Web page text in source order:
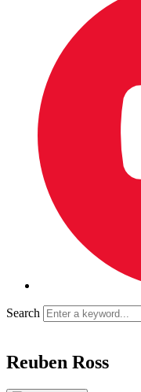
Search
Reuben Ross